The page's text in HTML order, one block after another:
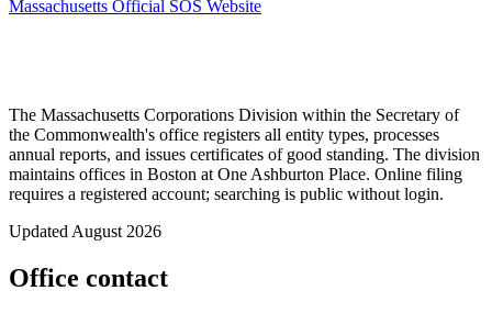
Massachusetts Official SOS Website
The Massachusetts Corporations Division within the Secretary of
the Commonwealth's office registers all entity types, processes
annual reports, and issues certificates of good standing. The division
maintains offices in Boston at One Ashburton Place. Online filing
requires a registered account; searching is public without login.
Updated August 2026
Office contact